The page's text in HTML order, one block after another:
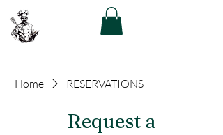
The Greek Chef
Home RESERVATIONS
Request a